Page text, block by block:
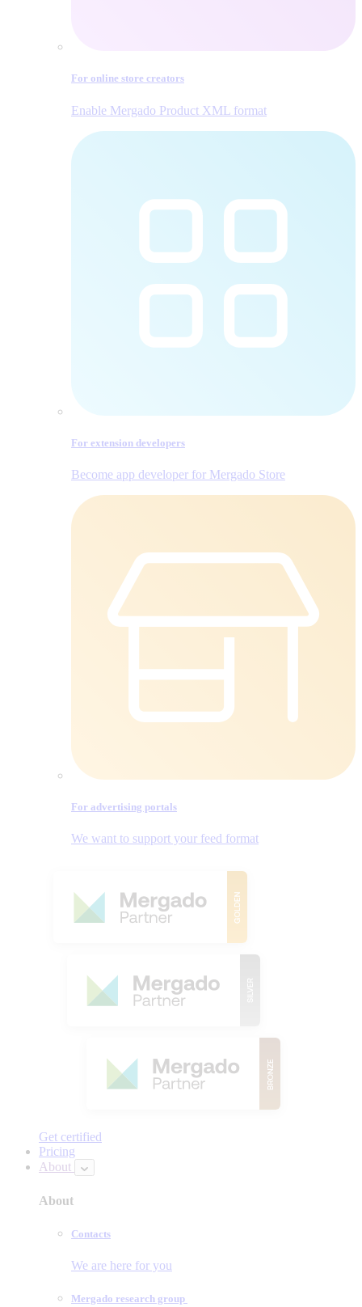
For online store creators
Enable Mergado Product XML format
For extension developers
Become app developer for Mergado Store
For advertising portals
We want to support your feed format
Get certified
Pricing
About
About
Contacts
We are here for you
Mergado research group